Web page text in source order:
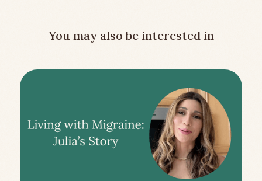
You may also be interested in